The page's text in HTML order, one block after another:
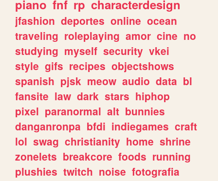
piano fnf rp characterdesign
jfashion deportes online ocean
traveling roleplaying amor cine no
studying myself security vkei
style gifs recipes objectshows
spanish pjsk meow audio data bl
fansite law dark stars hiphop
pixel paranormal alt bunnies
danganronpa bfdi indiegames craft
lol swag christianity home shrine
zonelets breakcore foods running
plushies twitch noise fotografia